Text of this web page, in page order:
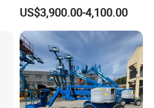
Streetlight Repair
US$3,900.00-4,100.00